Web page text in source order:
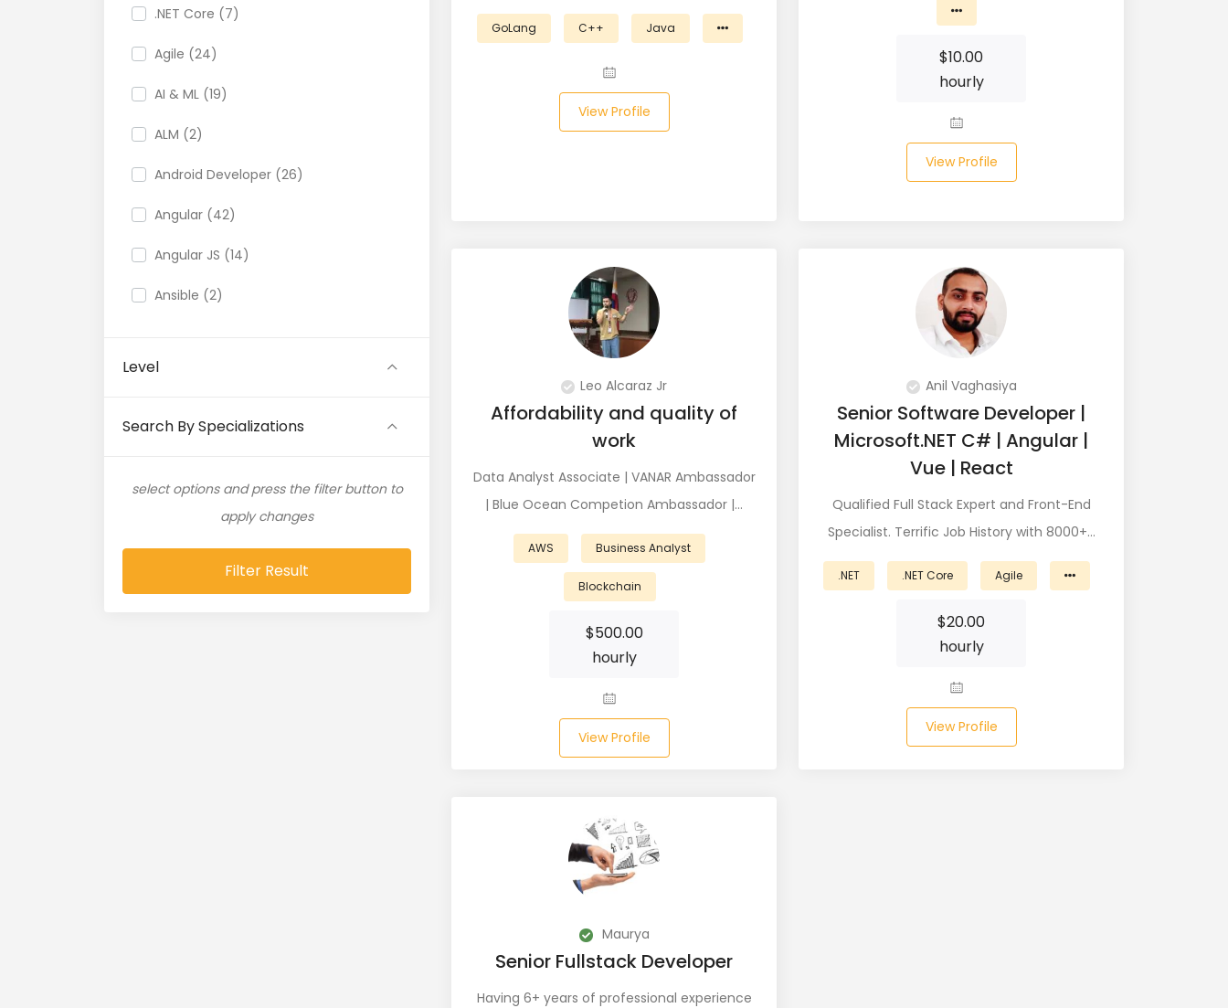
.NET Core (7)
Agile (24)
AI & ML (19)
ALM (2)
Android Developer (26)
Angular (42)
Angular JS (14)
Ansible (2)
API Testing (9)
Artificial Intelligence (11)
ASP.NET (16)
Level
Search By Specializations
select options and press the filter button to
apply changes
Filter Result
GoLang C++ Java
View Profile
$10.00
hourly
View Profile
Leo Alcaraz Jr
Affordability and quality of
work
Data Analyst Associate | VANAR Ambassador
| Blue Ocean Competion Ambassador |…
AWS Business Analyst
Blockchain
$500.00
hourly
View Profile
Anil Vaghasiya
Senior Software Developer |
Microsoft.NET C# | Angular |
Vue | React
Qualified Full Stack Expert and Front-End
Specialist. Terrific Job History with 8000+…
.NET .NET Core Agile
$20.00
hourly
View Profile
Maurya
Senior Fullstack Developer
Having 6+ years of professional experience